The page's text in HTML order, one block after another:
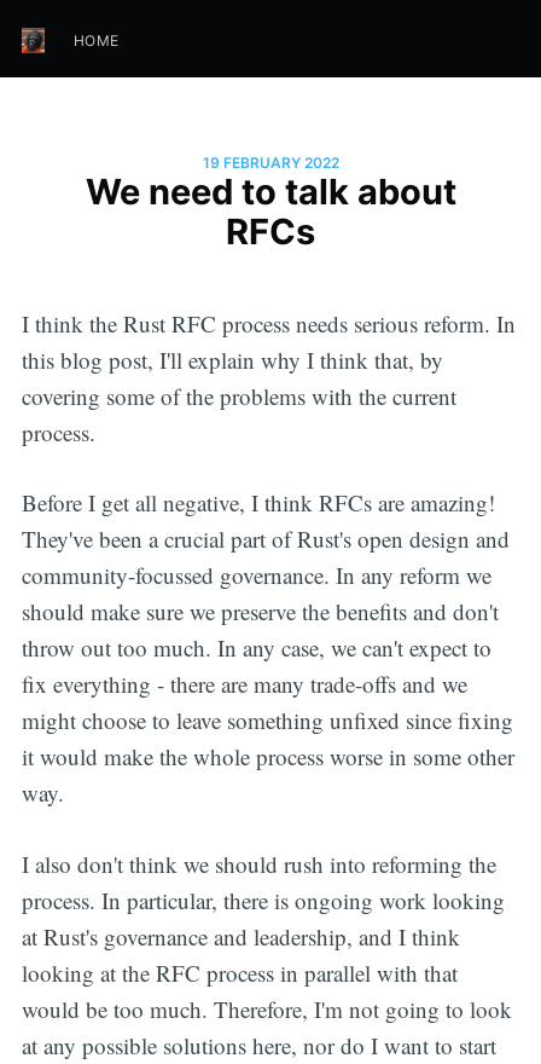
HOME
19 FEBRUARY 2022
We need to talk about
RFCs
I think the Rust RFC process needs serious reform. In
this blog post, I'll explain why I think that, by
covering some of the problems with the current
process.
Before I get all negative, I think RFCs are amazing!
They've been a crucial part of Rust's open design and
community-focussed governance. In any reform we
should make sure we preserve the benefits and don't
throw out too much. In any case, we can't expect to
fix everything - there are many trade-offs and we
might choose to leave something unfixed since fixing
it would make the whole process worse in some other
way.
I also don't think we should rush into reforming the
process. In particular, there is ongoing work looking
at Rust's governance and leadership, and I think
looking at the RFC process in parallel with that
would be too much. Therefore, I'm not going to look
at any possible solutions here, nor do I want to start